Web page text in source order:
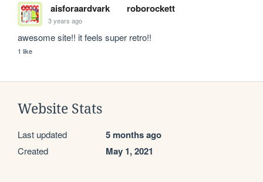
aisforaardvark roborockett
3 years ago
awesome site!! it feels super retro!!
1 like
Website Stats
Last updated 5 months ago
Created May 1, 2021